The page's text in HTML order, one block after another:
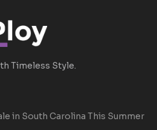
Timeless Style.
in South Carolina This Summer